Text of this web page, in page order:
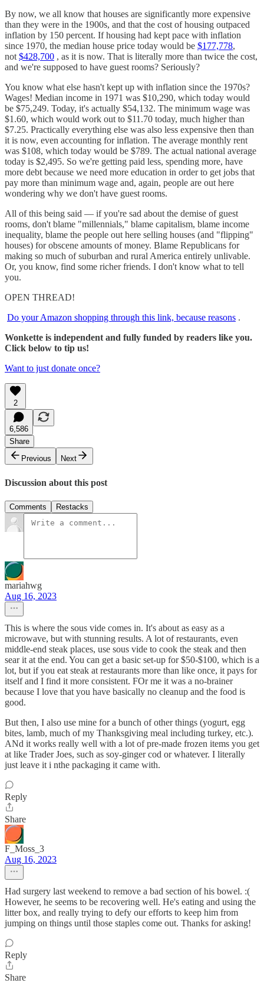
By now, we all know that houses are significantly more expensive
than they were in the 1900s, and that the cost of housing outpaced
inflation by 150 percent. If housing had kept pace with inflation
since 1970, the median house price today would be $177,778,
not $428,700 , as it is now. That is literally more than twice the cost,
and we're supposed to have guest rooms? Seriously?
You know what else hasn't kept up with inflation since the 1970s?
Wages! Median income in 1971 was $10,290, which today would
be $75,249. Today, it's actually $54,132. The minimum wage was
$1.60, which would work out to $11.70 today, much higher than
$7.25. Practically everything else was also less expensive then than
it is now, even accounting for inflation. The average monthly rent
was $108, which today would be $789. The actual national average
today is $2,495. So we're getting paid less, spending more, have
more debt because we need more education in order to get jobs that
pay more than minimum wage and, again, people are out here
wondering why we don't have guest rooms.
All of this being said — if you're sad about the demise of guest
rooms, don't blame "millennials," blame capitalism, blame income
inequality, blame the people out here selling houses (and "flipping"
houses) for obscene amounts of money. Blame Republicans for
making so much of suburban and rural America entirely unlivable.
Or, you know, find some richer friends. I don't know what to tell
you.
OPEN THREAD!
Do your Amazon shopping through this link, because reasons .
Wonkette is independent and fully funded by readers like you.
Click below to tip us!
Want to just donate once?
2
6,586
Share
Previous
Next
Discussion about this post
Comments Restacks
mariahwg
Aug 16, 2023
This is where the sous vide comes in. It's about as easy as a
microwave, but with stunning results. A lot of restaurants, even
middle-end steak places, use sous vide to cook the steak and then
sear it at the end. You can get a basic set-up for $50-$100, which is a
lot, but if you eat steak at restaurants more than like once, it pays for
itself and I find it more consistent. FOr me it was a no-brainer
because I love that you have basically no cleanup and the food is
good.
But then, I also use mine for a bunch of other things (yogurt, egg
bites, lamb, much of my Thanksgiving meal including turkey, etc.).
ANd it works really well with a lot of pre-made frozen items you get
at like Trader Joes, such as soy-ginger cod or whatever. I literally
just leave it i nthe packaging it came with.
Reply
Share
F_Moss_3
Aug 16, 2023
Had surgery last weekend to remove a bad section of his bowel. :(
However, he seems to be recovering well. He's eating and using the
litter box, and really trying to defy our efforts to keep him from
jumping on things until those staples come out. Thanks for asking!
Reply
Share